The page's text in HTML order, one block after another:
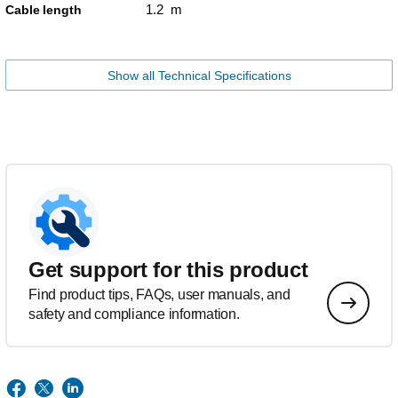
Cable length 1.2 m
Show all Technical Specifications
Get support for this product
Find product tips, FAQs, user manuals, and
safety and compliance information.